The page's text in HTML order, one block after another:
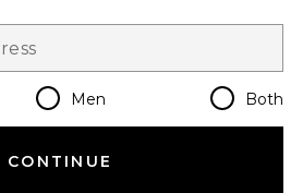
Change Country Regions
en USD
Men Both
CONTINUE